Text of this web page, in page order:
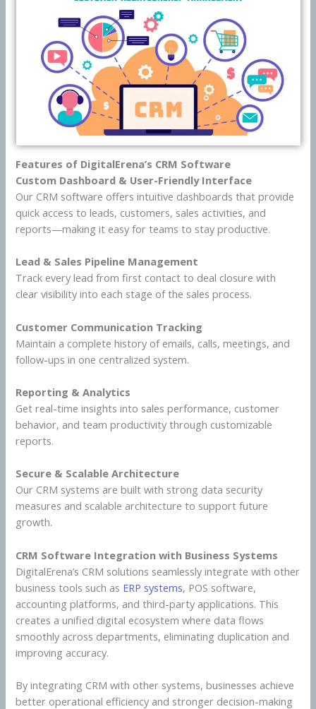
Features of DigitalErena’s CRM Software
Custom Dashboard & User-Friendly Interface
Our CRM software offers intuitive dashboards that provide
quick access to leads, customers, sales activities, and
reports—making it easy for teams to stay productive.
Lead & Sales Pipeline Management
Track every lead from first contact to deal closure with
clear visibility into each stage of the sales process.
Customer Communication Tracking
Maintain a complete history of emails, calls, meetings, and
follow-ups in one centralized system.
Reporting & Analytics
Get real-time insights into sales performance, customer
behavior, and team productivity through customizable
reports.
Secure & Scalable Architecture
Our CRM systems are built with strong data security
measures and scalable architecture to support future
growth.
CRM Software Integration with Business Systems
DigitalErena’s CRM solutions seamlessly integrate with other
business tools such as ERP systems, POS software,
accounting platforms, and third-party applications. This
creates a unified digital ecosystem where data flows
smoothly across departments, eliminating duplication and
improving accuracy.
By integrating CRM with other systems, businesses achieve
better operational efficiency and stronger decision-making